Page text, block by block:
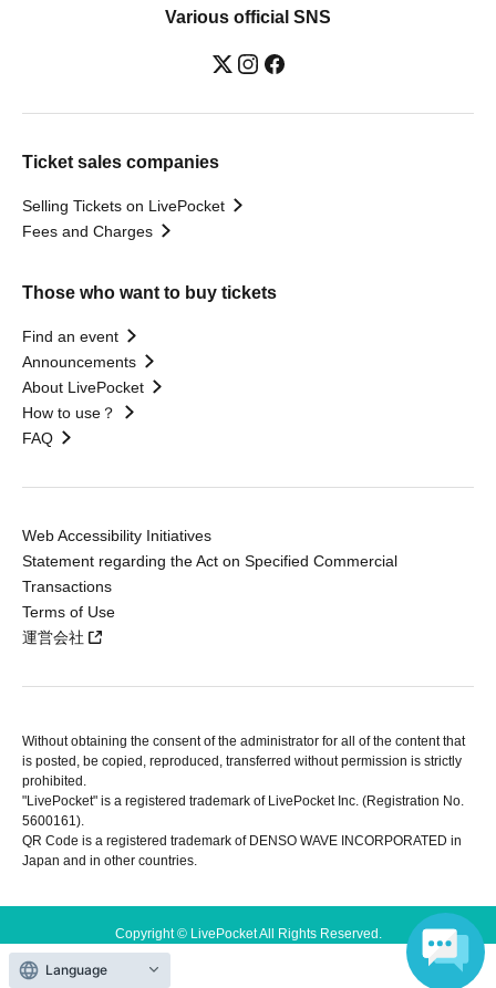
Various official SNS
Ticket sales companies
Selling Tickets on LivePocket
Fees and Charges
Those who want to buy tickets
Find an event
Announcements
About LivePocket
How to use？
FAQ
Web Accessibility Initiatives
Statement regarding the Act on Specified Commercial
Transactions
Terms of Use
運営会社
Without obtaining the consent of the administrator for all of the content that
is posted, be copied, reproduced, transferred without permission is strictly
prohibited.
"LivePocket" is a registered trademark of LivePocket Inc. (Registration No.
5600161).
QR Code is a registered trademark of DENSO WAVE INCORPORATED in
Japan and in other countries.
Copyright © LivePocket All Rights Reserved.
Language